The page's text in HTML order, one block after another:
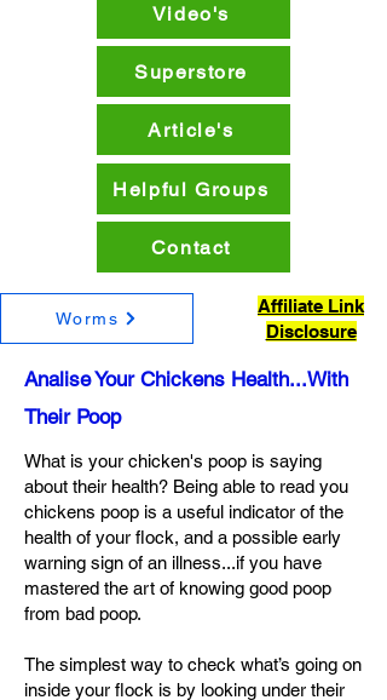
Superstore
Video's
Article's
Helpful Groups
Contact
Worms
Affiliate Link
Disclosure
Analise Your Chickens Health...With
Their Poop
What is your chicken's poop is saying
about their health? Being able to read you
chickens poop is a useful indicator of the
health of your flock, and a possible early
warning sign of an illness...if you have
mastered the art of knowing good poop
from bad poop.
The simplest way to check what’s going on
inside your flock is by looking under their